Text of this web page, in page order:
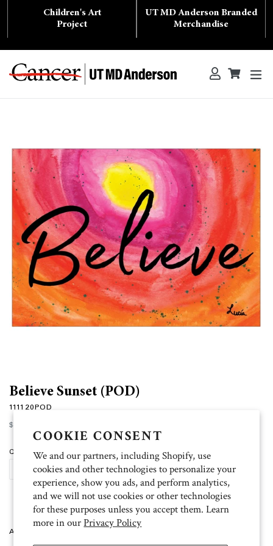
COOKIE CONSENT
We and our partners, including Shopify, use
cookies and other technologies to personalize your
experience, show you ads, and perform analytics,
and we will not use cookies or other technologies
for these purposes unless you accept them. Learn
more in ourPrivacy Policy
Children's Art
Project
UT MD Anderson Branded
Merchandise
Search Log inCart
Cart
Believe Sunset (POD)
111120POD
Regular
price
$15.00
Quantity
ADD TO CART
Artist: Lucia 10 cards, 11 white envelopes, blank inside